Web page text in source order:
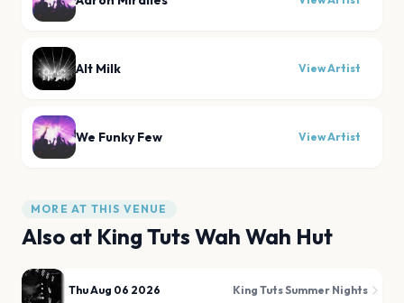
Alt Milk View Artist
We Funky Few View Artist
MORE AT THIS VENUE
Also at King Tuts Wah Wah Hut
Thu Aug 06 2026 King Tuts Summer Nights